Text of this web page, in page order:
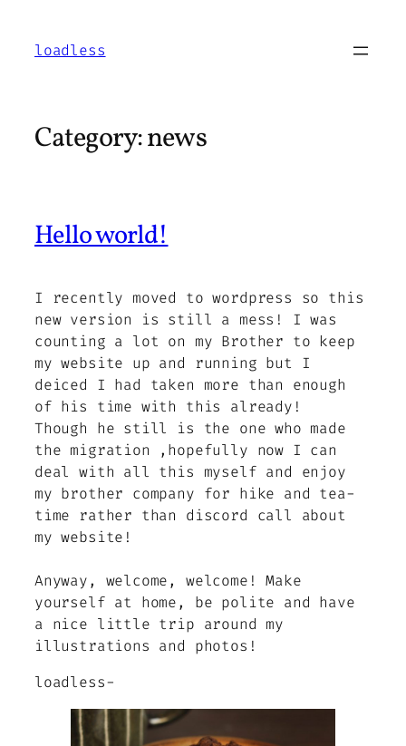
content
loadless
Category:news
Hello world!
I recently moved to wordpress so this
new version is still a mess! I was
counting a lot on my Brother to keep
my website up and running but I
deiced I had taken more than enough
of his time with this already!
Though he still is the one who made
the migration ,hopefully now I can
deal with all this myself and enjoy
my brother company for hike and tea-
time rather than discord call about
my website!
Anyway, welcome, welcome! Make
yourself at home, be polite and have
a nice little trip around my
illustrations and photos!
loadless-